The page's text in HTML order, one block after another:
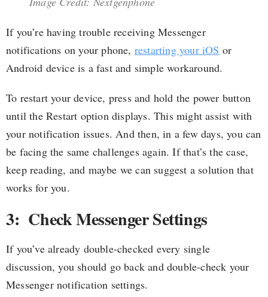
If you’re having trouble receiving Messenger
notifications on your phone, restarting your iOS or
Android device is a fast and simple workaround.
To restart your device, press and hold the power button
until the Restart option displays. This might assist with
your notification issues. And then, in a few days, you can
be facing the same challenges again. If that’s the case,
keep reading, and maybe we can suggest a solution that
works for you.
3: Check Messenger Settings
If you’ve already double-checked every single
discussion, you should go back and double-check your
Messenger notification settings.